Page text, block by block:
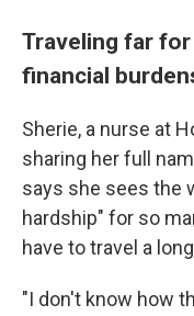
Traveling far
financial
Sherie, a nurse at
sharing her full
says she sees the
hardship" for so
have to travel a
"I don't know how